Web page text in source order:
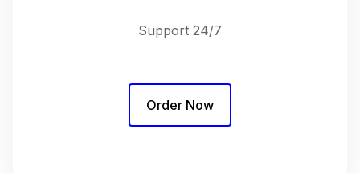
24/7 Support
Order Now